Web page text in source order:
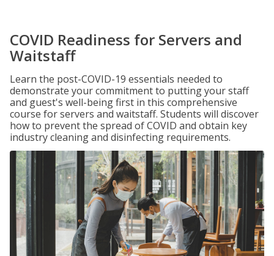
COVID Readiness for Servers and
Waitstaff
Learn the post-COVID-19 essentials needed to
demonstrate your commitment to putting your staff
and guest's well-being first in this comprehensive
course for servers and waitstaff. Students will discover
how to prevent the spread of COVID and obtain key
industry cleaning and disinfecting requirements.